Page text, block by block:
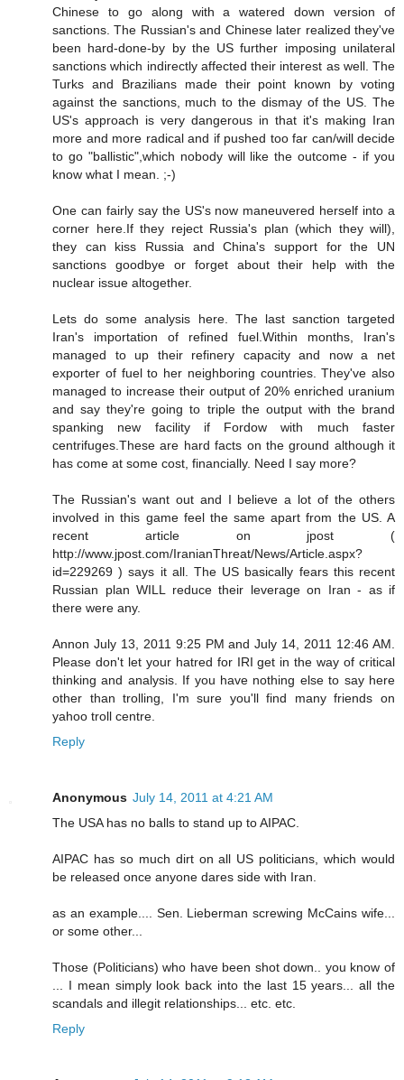
Chinese to go along with a watered down version of
sanctions. The Russian's and Chinese later realized they've
been hard-done-by by the US further imposing unilateral
sanctions which indirectly affected their interest as well. The
Turks and Brazilians made their point known by voting
against the sanctions, much to the dismay of the US. The
US's approach is very dangerous in that it's making Iran
more and more radical and if pushed too far can/will decide
to go "ballistic",which nobody will like the outcome - if you
know what I mean. ;-)
One can fairly say the US's now maneuvered herself into a
corner here.If they reject Russia's plan (which they will),
they can kiss Russia and China's support for the UN
sanctions goodbye or forget about their help with the
nuclear issue altogether.
Lets do some analysis here. The last sanction targeted
Iran's importation of refined fuel.Within months, Iran's
managed to up their refinery capacity and now a net
exporter of fuel to her neighboring countries. They've also
managed to increase their output of 20% enriched uranium
and say they're going to triple the output with the brand
spanking new facility if Fordow with much faster
centrifuges.These are hard facts on the ground although it
has come at some cost, financially. Need I say more?
The Russian's want out and I believe a lot of the others
involved in this game feel the same apart from the US. A
recent article on jpost (
http://www.jpost.com/IranianThreat/News/Article.aspx?
id=229269 ) says it all. The US basically fears this recent
Russian plan WILL reduce their leverage on Iran - as if
there were any.
Annon July 13, 2011 9:25 PM and July 14, 2011 12:46 AM.
Please don't let your hatred for IRI get in the way of critical
thinking and analysis. If you have nothing else to say here
other than trolling, I'm sure you'll find many friends on
yahoo troll centre.
Reply
Anonymous July 14, 2011 at 4:21 AM
The USA has no balls to stand up to AIPAC.
AIPAC has so much dirt on all US politicians, which would
be released once anyone dares side with Iran.
as an example.... Sen. Lieberman screwing McCains wife...
or some other...
Those (Politicians) who have been shot down.. you know of
... I mean simply look back into the last 15 years... all the
scandals and illegit relationships... etc. etc.
Reply